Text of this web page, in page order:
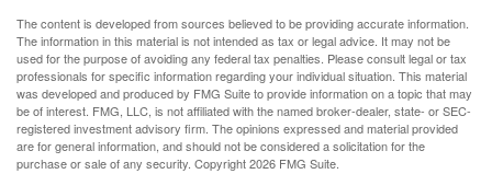
The content is developed from sources believed to be providing accurate information.
The information in this material is not intended as tax or legal advice. It may not be
used for the purpose of avoiding any federal tax penalties. Please consult legal or tax
professionals for specific information regarding your individual situation. This material
was developed and produced by FMG Suite to provide information on a topic that may
be of interest. FMG, LLC, is not affiliated with the named broker-dealer, state- or SEC-
registered investment advisory firm. The opinions expressed and material provided
are for general information, and should not be considered a solicitation for the
purchase or sale of any security. Copyright2026 FMG Suite.